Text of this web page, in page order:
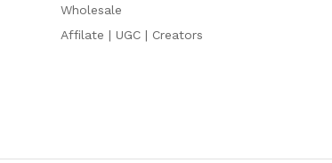
Wholesale
Affilate | UGC | Creators